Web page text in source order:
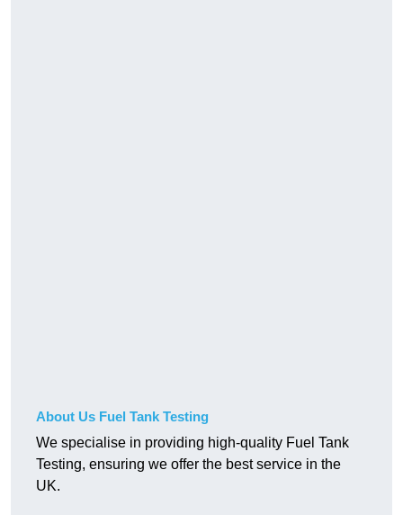
About Us Fuel Tank Testing
We specialise in providing high-quality Fuel Tank
Testing, ensuring we offer the best service in the
UK.